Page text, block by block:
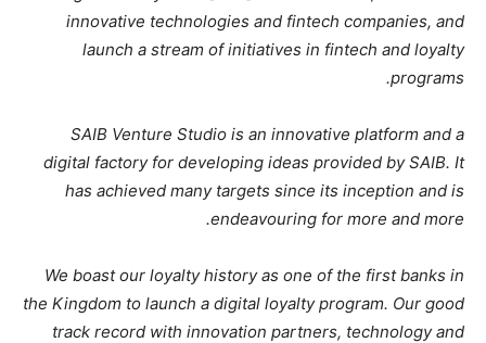
innovative technologies and fintech companies, and
launch a stream of initiatives in fintech and loyalty
programs.
SAIB Venture Studio is an innovative platform and a
digital factory for developing ideas provided by SAIB. It
has achieved many targets since its inception and is
endeavouring for more and more.
We boast our loyalty history as one of the first banks in
the Kingdom to launch a digital loyalty program. Our good
track record with innovation partners, technology and